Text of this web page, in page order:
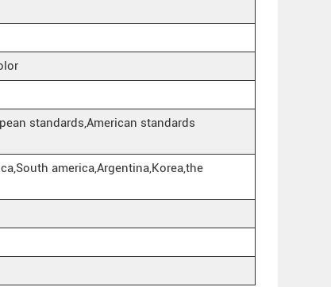
standards,American standards
america,Argentina,Korea,the